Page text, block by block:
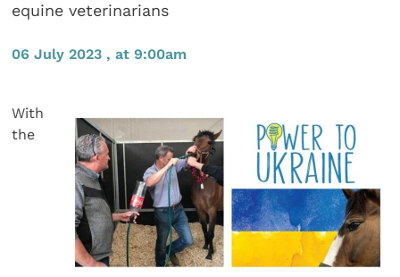
equine veterinarians
06 July 2023 , at 9:00am
With
the